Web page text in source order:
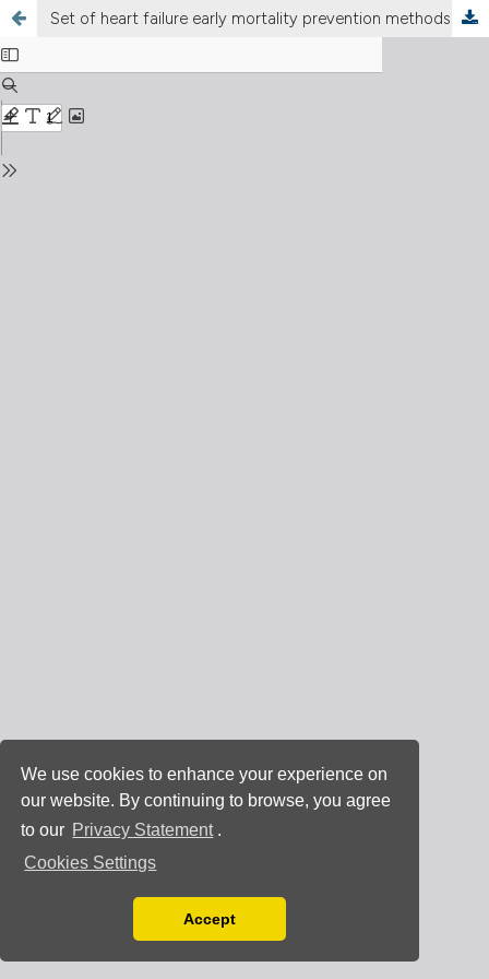
We use cookies to enhance your experience on
our website. By continuing to browse, you agree
to our Privacy Statement .
Cookies Settings
You can disable them by changing your browser
Accept
Set of heart failure early mortality prevention methods